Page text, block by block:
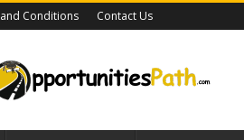
Conditions Contact Us